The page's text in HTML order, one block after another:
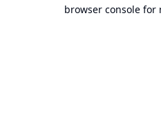
browser console